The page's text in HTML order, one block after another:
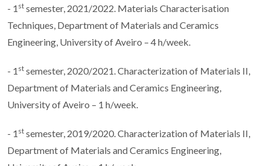
- 1 st semester, 2021/2022. Materials Characterisation
Techniques, Department of Materials and Ceramics
Engineering, University of Aveiro – 4 h/week.
- 1 st semester, 2020/2021. Characterization of Materials II,
Department of Materials and Ceramics Engineering,
University of Aveiro – 1 h/week.
- 1 st semester, 2019/2020. Characterization of Materials II,
Department of Materials and Ceramics Engineering,